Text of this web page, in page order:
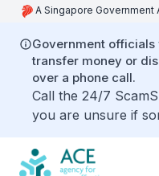
A Singapore Government
Government
transfer money or
over a phone call.
Call the 24/7
you are unsure if